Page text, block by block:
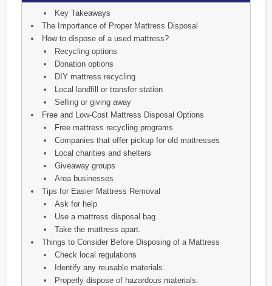
Key Takeaways
The Importance of Proper Mattress Disposal
How to dispose of a used mattress?
Recycling options
Donation options
DIY mattress recycling
Local landfill or transfer station
Selling or giving away
Free and Low-Cost Mattress Disposal Options
Free mattress recycling programs
Companies that offer pickup for old mattresses
Local charities and shelters
Giveaway groups
Area businesses
Tips for Easier Mattress Removal
Ask for help
Use a mattress disposal bag.
Take the mattress apart.
Things to Consider Before Disposing of a Mattress
Check local regulations
Identify any reusable materials.
Properly dispose of hazardous materials.